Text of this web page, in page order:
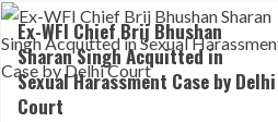
Ex-WFI Chief Brij Bhushan
Sharan Singh Acquitted in
Sexual Harassment Case by Delhi
Court